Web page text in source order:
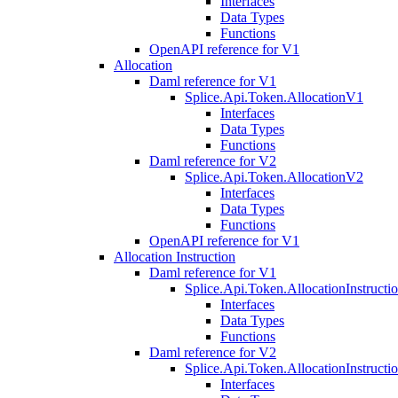
Data Types
Functions
OpenAPI reference for V1
Allocation
Daml reference for V1
Splice.Api.Token.AllocationV1
Interfaces
Data Types
Functions
Daml reference for V2
Splice.Api.Token.AllocationV2
Interfaces
Data Types
Functions
OpenAPI reference for V1
Allocation Instruction
Daml reference for V1
Interfaces
Data Types
Functions
Daml reference for V2
Interfaces